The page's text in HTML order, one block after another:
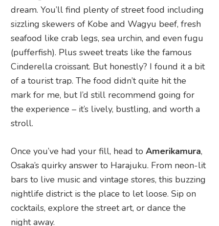
Cinderella croissant. But honestly? I found it a bit
of a tourist trap. The food didn’t quite hit the
mark for me, but I’d still recommend going for
the experience – it’s lively, bustling, and worth a
stroll.
Once you’ve had your fill, head toAmerikamura
Osaka’s quirky answer to Harajuku. From neon-lit
bars to live music and vintage stores, this buzzing
cocktails, explore the street art, or dance the
night away.
Day 3: Day trip to Nara